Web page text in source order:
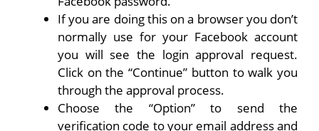
If you are doing this on a browser you don’t
normally use for your Facebook account
you will see the login approval request.
Click on the “Continue” button to walk you
through the approval process.
Choose the “Option” to send the
verification code to your email address and